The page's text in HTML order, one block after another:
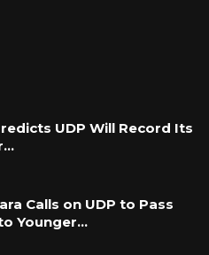
UDP Will Record Its
Calls on UDP to Pass
Younger…